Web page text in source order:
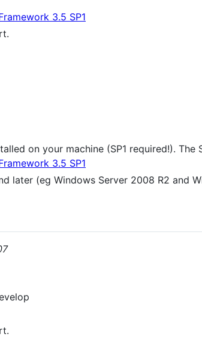
3.5 SP1
on your machine (SP1 required!).
3.5 SP1
later (eg Windows Server 2008 R2 and